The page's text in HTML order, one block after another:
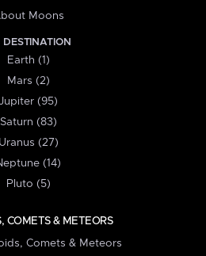
Moons
DESTINATION
Earth (1)
Mars (2)
(95)
Saturn (83)
Uranus (27)
(14)
Pluto (5)
COMETS & METEORS
Comets & Meteors